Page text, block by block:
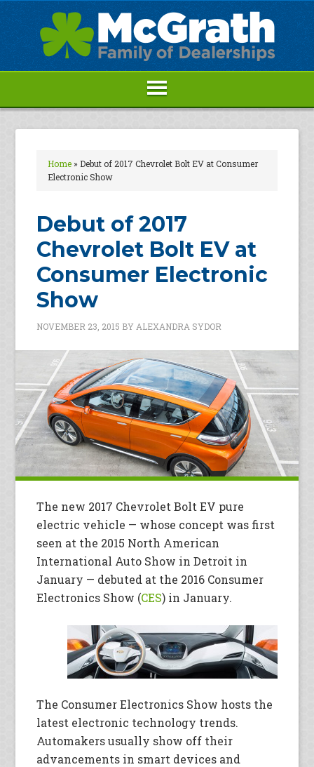
Home» Debut of 2017 Chevrolet Bolt EV at Consumer
Electronic Show
Debut of 2017
Chevrolet Bolt EV at
Consumer Electronic
Show
NOVEMBER 23, 2015 BY ALEXANDRA SYDOR
The new 2017 Chevrolet Bolt EV pure
electric vehicle — whose concept was first
seen at the 2015 North American
International Auto Show in Detroit in
January — debuted at the 2016 Consumer
Electronics Show (CES) in January.
The Consumer Electronics Show hosts the
latest electronic technology trends.
Automakers usually show off their
advancements in smart devices and